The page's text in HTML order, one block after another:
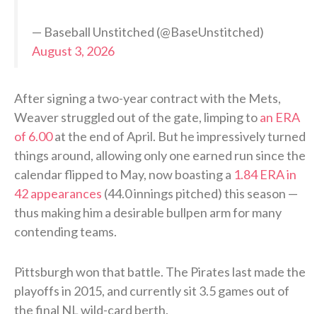
— Baseball Unstitched (@BaseUnstitched)
August 3, 2026
After signing a two-year contract with the Mets,
Weaver struggled out of the gate, limping toan ERA
of 6.00at the end of April. But he impressively turned
things around, allowing only one earned run since the
calendar flipped to May, now boasting a 1.84 ERA in
42 appearances (44.0 innings pitched) this season —
thus making him a desirable bullpen arm for many
contending teams.
Pittsburgh won that battle. The Pirates last made the
playoffs in 2015, and currently sit 3.5 games out of
the final NL wild-card berth.